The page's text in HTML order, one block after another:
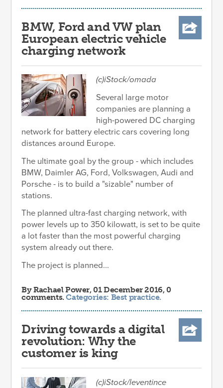
BMW, Ford and VW plan
European electric vehicle
charging network
(c)iStock/omada
Several large motor
companies are planning a
high-powered DC charging
network for battery electric cars covering long
distances around Europe.
The ultimate goal by the group - which includes
BMW, Daimler AG, Ford, Volkswagen, Audi and
Porsche - is to build a "sizable" number of
stations.
The planned ultra-fast charging network, with
power levels up to 350 kilowatt, is set to be quite
a lot faster than the most powerful charging
system already out there.
The project is planned...
ByRachael Power, 01 December 2016, 0
comments.Categories: Best practice.
Driving towards a digital
revolution: Why the
customer is king
(c)iStock/leventince